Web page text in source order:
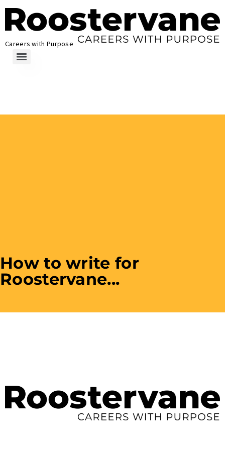
Careers with Purpose
How to write for
Roostervane...